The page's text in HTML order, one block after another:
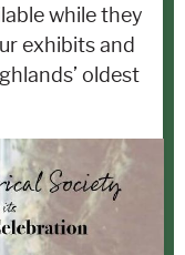
while they
exhibits and
oldest